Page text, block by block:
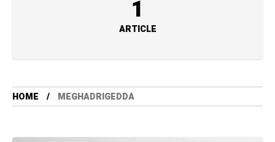
1
ARTICLE
HOME MEGHADRIGEDDA